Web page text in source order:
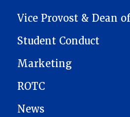
MAIN NAVIGATION
Vice Provost & Dean
Student Conduct
Marketing
ROTC
News